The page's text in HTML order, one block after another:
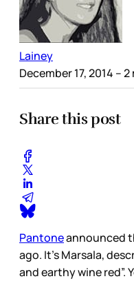
Lainey
December 17, 2014 – 2
Share this post
Pantoneannounced
ago. It’s Marsala,
and earthy wine red”.